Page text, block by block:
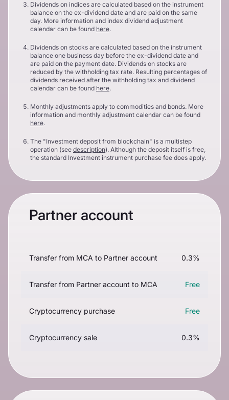
Dividends on indices are calculated based on the instrument
balance on the ex-dividend date and are paid on the same
day. More information and index dividend adjustment
calendar can be found here.
Dividends on stocks are calculated based on the instrument
balance one business day before the ex-dividend date and
are paid on the payment date. Dividends on stocks are
reduced by the withholding tax rate. Resulting percentages of
dividends received after the withholding tax and dividend
calendar can be found here.
Monthly adjustments apply to commodities and bonds. More
information and monthly adjustment calendar can be found
here.
The "Investment deposit from blockchain" is a multistep
operation (see description). Although the deposit itself is free,
the standard Investment instrument purchase fee does apply.
Partner account
Transfer from MCA to Partner account 0.3%
Transfer from Partner account to MCA Free
Cryptocurrency purchase Free
Cryptocurrency sale 0.3%